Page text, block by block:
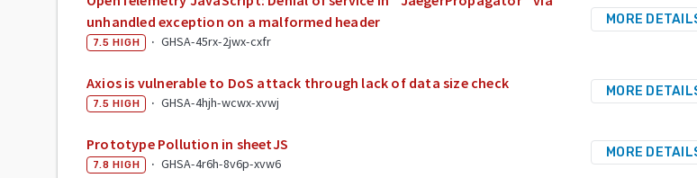
unhandled exception on a malformed header
7.5 HIGH · GHSA-45rx-2jwx-cxfr
MORE
Axios is vulnerable to DoS attack through lack of data size check
7.5 HIGH · GHSA-4hjh-wcwx-xvwj
MORE
Prototype Pollution in sheetJS
7.8 HIGH · GHSA-4r6h-8v6p-xvw6
MORE